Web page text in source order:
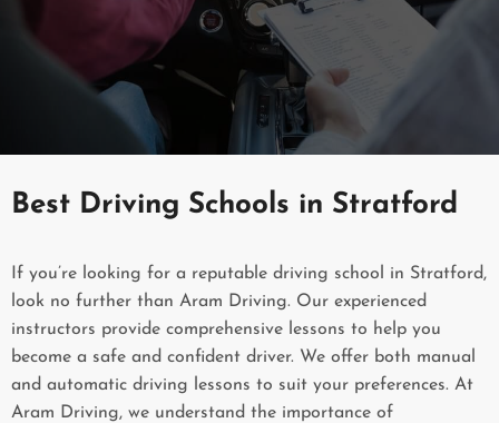
Best Driving Schools in Stratford
If you’re looking for a reputable driving school in Stratford,
look no further than Aram Driving. Our experienced
instructors provide comprehensive lessons to help you
become a safe and confident driver. We offer both manual
and automatic driving lessons to suit your preferences. At
Aram Driving, we understand the importance of